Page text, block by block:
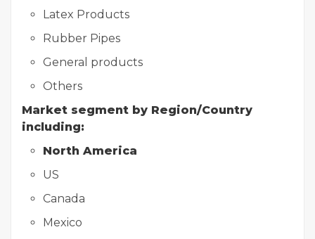
Latex Products
Rubber Pipes
General products
Others
Market segment by Region/Country
including:
North America
US
Canada
Mexico